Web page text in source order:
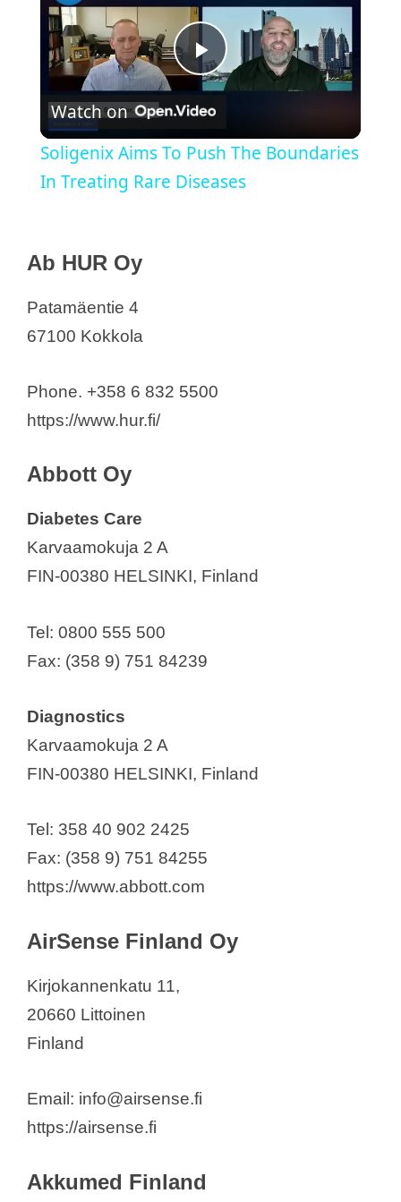
P
a
d
Watch on
Soligenix Aims To Push The Boundaries
In Treating Rare Diseases
Ab HUR Oy
Axitare
Baxter Oy
Biomendex Oy
Bioretec Ltd.
Bonalive Biomaterials Ltd
Bone Index Finland Oy
Cerenion Oy
Cochlear Nordic AB
Conmed Linvatec Biomaterials Oy
CutoSense Oy
David Health Solutions Ltd.
Delfin Technologies Ltd
Ekoweb Oy
Elers Medical Finland Ltd
Emfit Ltd
Evondos Oy
FINE Medical Finland Oy
Fresenius Medical Care Suomi Oy
Ab HUR Oy
Patamäentie 4
67100 Kokkola
Phone. +358 6 832 5500
https://www.hur.fi/
Abbott Oy
Diabetes Care
Karvaamokuja 2 A
FIN-00380 HELSINKI, Finland
Tel: 0800 555 500
Fax: (358 9) 751 84239
Diagnostics
Karvaamokuja 2 A
FIN-00380 HELSINKI, Finland
Tel: 358 40 902 2425
Fax: (358 9) 751 84255
https://www.abbott.com
AirSense Finland Oy
Kirjokannenkatu 11,
20660 Littoinen
Finland
Email: info@airsense.fi
https://airsense.fi
Akkumed Finland